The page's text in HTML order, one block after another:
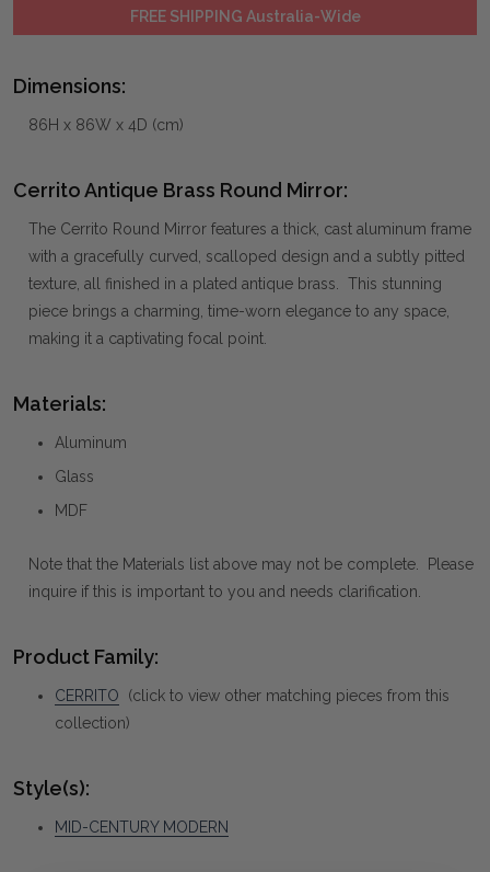
FREE SHIPPING Australia-Wide
Dimensions:
86H x 86W x 4D (cm)
Cerrito Antique Brass Round Mirror:
The Cerrito Round Mirror features a thick, cast aluminum frame
with a gracefully curved, scalloped design and a subtly pitted
texture, all finished in a plated antique brass. This stunning
piece brings a charming, time-worn elegance to any space,
making it a captivating focal point.
Materials:
Aluminum
Glass
MDF
Note that the Materials list above may not be complete. Please
inquire if this is important to you and needs clarification.
Product Family:
CERRITO (click to view other matching pieces from this
collection)
Style(s):
MID-CENTURY MODERN